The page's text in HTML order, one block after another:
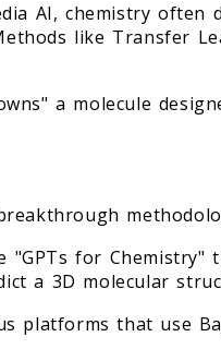
AI, chemistry often
like Transfer
a molecule
"GPTs for Chemistry"
a 3D molecular
platforms that use